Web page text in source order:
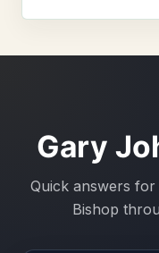
Gary
Quick answers
Bishop